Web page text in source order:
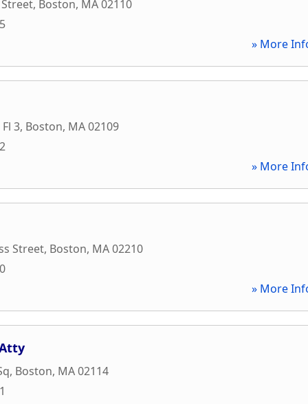
, Boston, MA02110
» More
3, Boston, MA02109
» More
Street, Boston, MA02210
» More
, Boston, MA02114